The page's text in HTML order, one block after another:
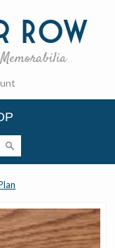
Row